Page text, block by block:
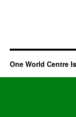
One World Centre